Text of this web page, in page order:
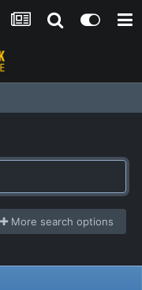
More search options